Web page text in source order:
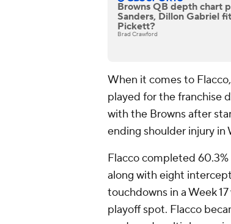
Browns QB depth chart
Sanders, Dillon Gabriel
Pickett?
Brad Crawford
When it comes to
played for the franchise
with the Browns after
ending shoulder injury in
Flacco completed 60.3%
along with eight
touchdowns in a Week
playoff spot. Flacco